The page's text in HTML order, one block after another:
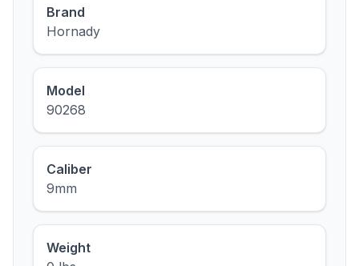
Brand
Hornady
Model
90268
Caliber
9mm
Weight